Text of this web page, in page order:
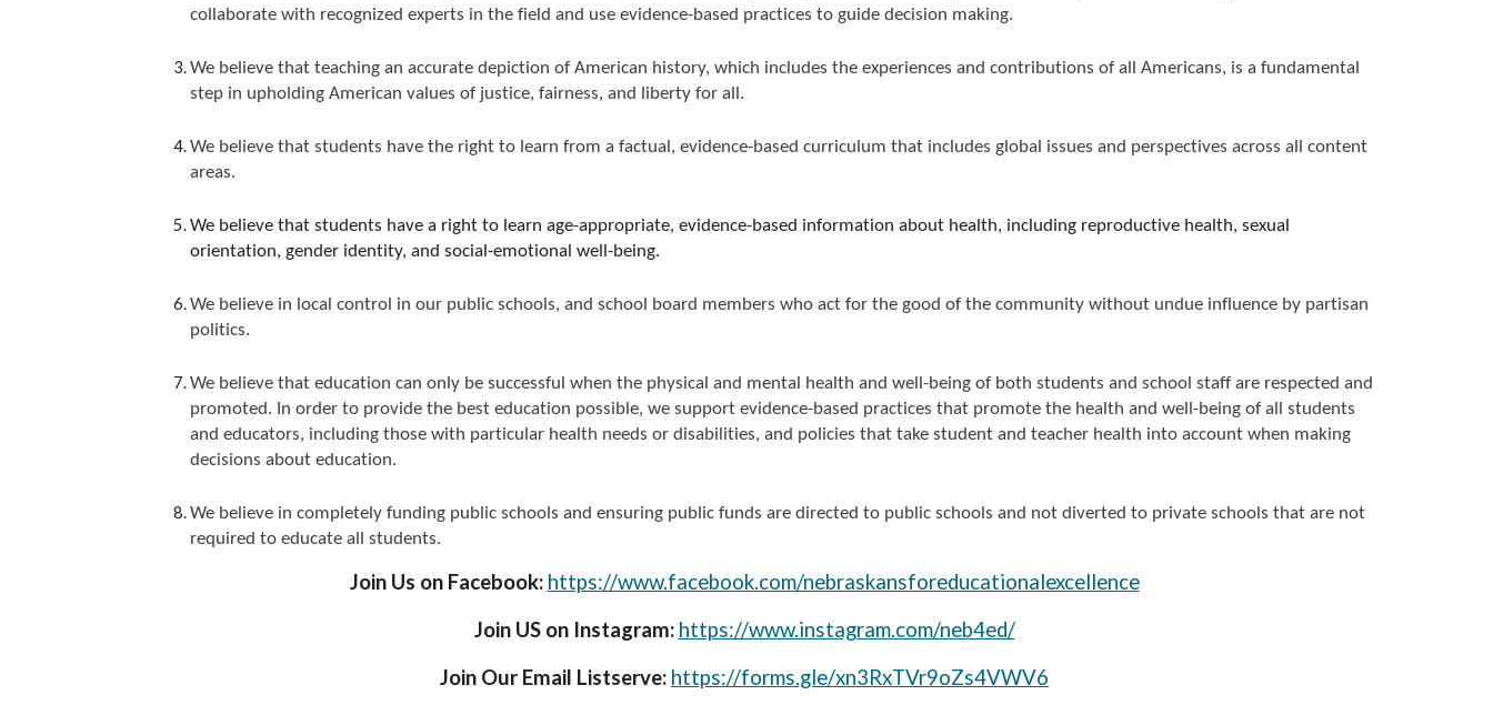
collaborate with recognized experts in the field and use evidence-based practices to guide decision making.
We believe that teaching an accurate depiction of American history, which includes the experiences and contributions of all Americans, is a fundamental
step in upholding American values of justice, fairness, and liberty for all.
We believe that students have the right to learn from a factual, evidence-based curriculum that includes global issues and perspectives across all content
areas.
We believe that students have a right to learn age-appropriate, evidence-based information about health, including reproductive health, sexual
orientation, gender identity, and social-emotional well-being.
We believe in local control in our public schools, and school board members who act for the good of the community without undue influence by partisan
politics.
We believe that education can only be successful when the physical and mental health and well-being of both students and school staff are respected and
promoted. In order to provide the best education possible, we support evidence-based practices that promote the health and well-being of all students
and educators, including those with particular health needs or disabilities, and policies that take student and teacher health into account when making
decisions about education.
We believe in completely funding public schools and ensuring public funds are directed to public schools and not diverted to private schools that are not
required to educate all students.
Join Us on Facebook: https://www.facebook.com/nebraskansforeducationalexcellence
Join US on Instagram: https://www.instagram.com/neb4ed/
Join Our Email Listserve: https://forms.gle/xn3RxTVr9oZs4VWV6